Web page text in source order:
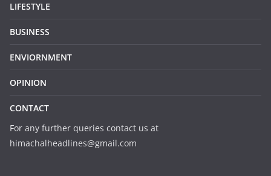
LIFESTYLE
BUSINESS
ENVIORNMENT
OPINION
CONTACT
For any further queries contact us at
himachalheadlines@gmail.com